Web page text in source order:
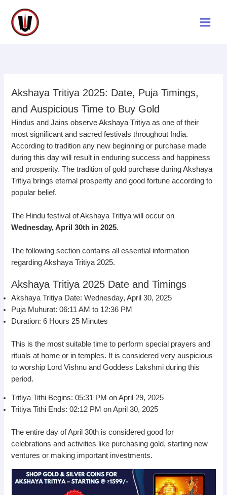
content
Akshaya Tritiya 2025: Date, Puja Timings,
and Auspicious Time to Buy Gold
Hindus and Jains observe Akshaya Tritiya as one of their
most significant and sacred festivals throughout India.
According to tradition any new beginning or purchase made
during this day will result in enduring success and happiness
and prosperity. The tradition of gold purchase during Akshaya
Tritiya brings eternal prosperity and good fortune according to
popular belief.
The Hindu festival of Akshaya Tritiya will occur on
Wednesday, April 30th in 2025.
The following section contains all essential information
regarding Akshaya Tritiya 2025.
Akshaya Tritiya 2025 Date and Timings
Akshaya Tritiya Date: Wednesday, April 30, 2025
Puja Muhurat: 06:11 AM to 12:36 PM
Duration: 6 Hours 25 Minutes
This is the most suitable time to perform special prayers and
rituals at home or in temples. It is considered very auspicious
to worship Lord Vishnu and Goddess Lakshmi during this
period.
Tritiya Tithi Begins: 05:31 PM on April 29, 2025
Tritiya Tithi Ends: 02:12 PM on April 30, 2025
The entire day of April 30th is considered good for
celebrations and activities like purchasing gold, starting new
ventures or making important investments.